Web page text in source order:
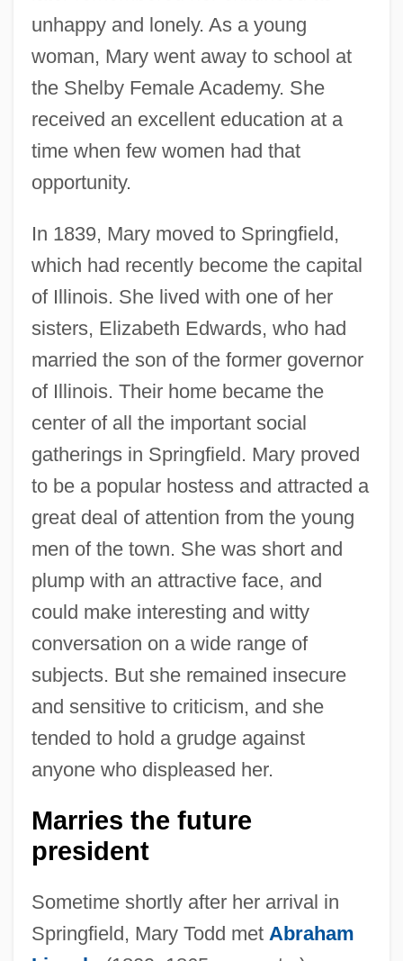
unhappy and lonely. As a young
woman, Mary went away to school at
the Shelby Female Academy. She
received an excellent education at a
time when few women had that
opportunity.
In 1839, Mary moved to Springfield,
which had recently become the capital
of Illinois. She lived with one of her
sisters, Elizabeth Edwards, who had
married the son of the former governor
of Illinois. Their home became the
center of all the important social
gatherings in Springfield. Mary proved
to be a popular hostess and attracted a
great deal of attention from the young
men of the town. She was short and
plump with an attractive face, and
could make interesting and witty
conversation on a wide range of
subjects. But she remained insecure
and sensitive to criticism, and she
tended to hold a grudge against
anyone who displeased her.
Marries the future
president
Sometime shortly after her arrival in
Springfield, Mary Todd met Abraham